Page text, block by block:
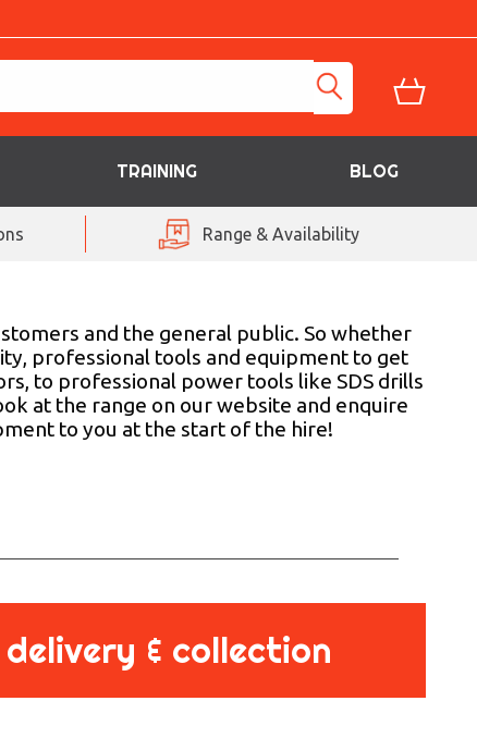
TRAINING BLOG
Range & Availability
and the general public. So whether
professional tools and equipment to get
to professional power tools like SDS drills
at the range on our website and enquire
to you at the start of the hire!
& collection